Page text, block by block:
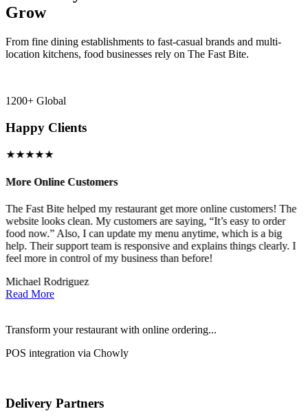
Grow
From fine dining establishments to fast-casual brands and multi-
location kitchens, food businesses rely on The Fast Bite.
1200+ Global
Happy Clients
★★★★★
More Online Customers
The Fast Bite helped my restaurant get more online customers! The
website looks clean. My customers are saying, “It’s easy to order
food now.” Also, I can update my menu anytime, which is a big
help. Their support team is responsive and explains things clearly. I
feel more in control of my business than before!
Michael Rodriguez
Read More
Transform your restaurant with online ordering...
POS integration via Chowly
Delivery Partners